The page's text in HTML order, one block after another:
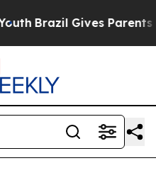
Brazil Gives Parents